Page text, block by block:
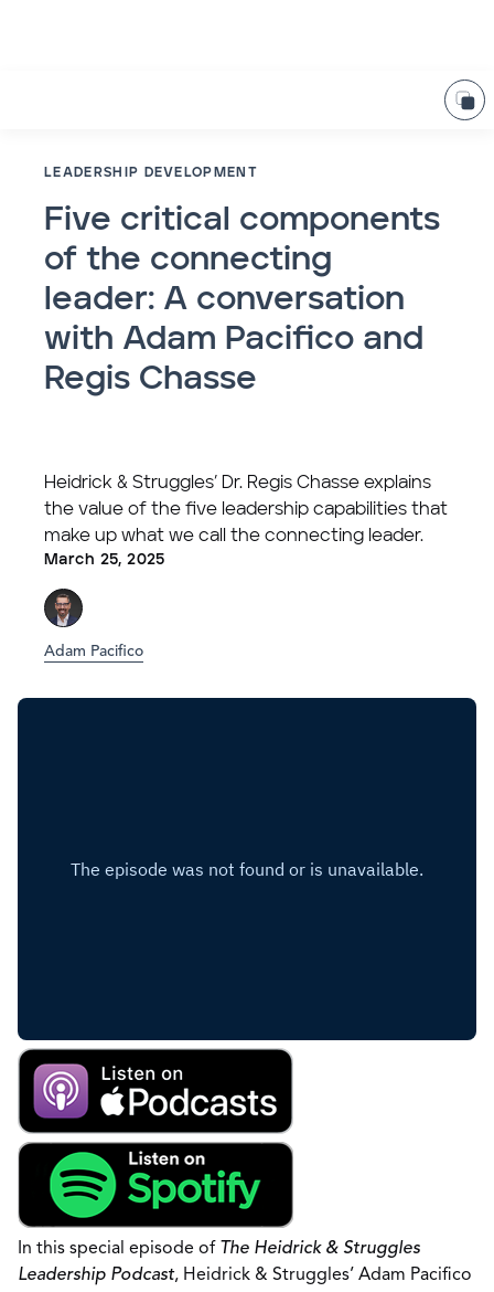
LEADERSHIP DEVELOPMENT
Five critical components
of the connecting
leader: A conversation
with Adam Pacifico and
Regis Chasse
Heidrick & Struggles’ Dr. Regis Chasse explains
the value of the five leadership capabilities that
make up what we call the connecting leader.
March 25, 2025
Adam Pacifico
In this special episode of The Heidrick & Struggles
Leadership Podcast, Heidrick & Struggles’ Adam Pacifico